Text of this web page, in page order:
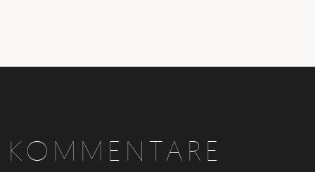
KOMMENTARE